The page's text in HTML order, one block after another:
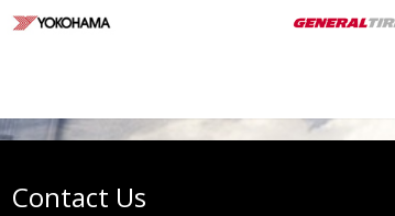
Contact Us